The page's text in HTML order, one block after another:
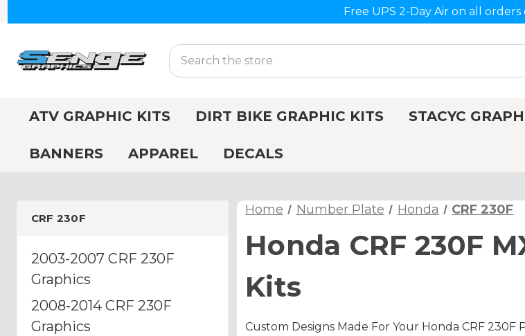
Free UPS 2-Day Air on all orders
Search
ATV GRAPHIC KITS DIRT BIKE GRAPHIC KITS STACYC
BANNERS APPAREL DECALS
CRF 230F
2003-2007 CRF 230F
Graphics
2008-2014 CRF 230F
Graphics
Home Number Plate Honda CRF 230F
Honda CRF 230F
Kits
Custom Designs Made For Your Honda CRF